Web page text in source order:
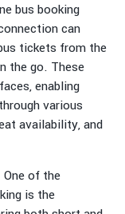
bus booking
can
tickets from the
the go. These
enabling
various
availability, and
of the
is the